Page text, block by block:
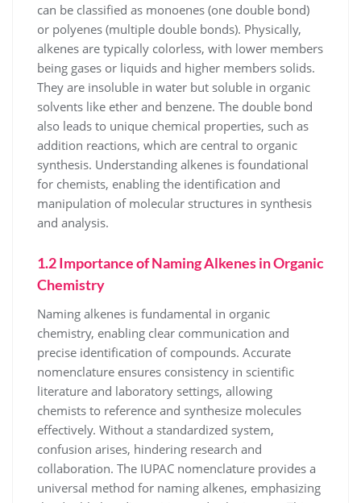
can be classified as monoenes (one double bond)
or polyenes (multiple double bonds). Physically,
alkenes are typically colorless, with lower members
being gases or liquids and higher members solids.
They are insoluble in water but soluble in organic
solvents like ether and benzene. The double bond
also leads to unique chemical properties, such as
addition reactions, which are central to organic
synthesis. Understanding alkenes is foundational
for chemists, enabling the identification and
manipulation of molecular structures in synthesis
and analysis.
1.2 Importance of Naming Alkenes in Organic
Chemistry
Naming alkenes is fundamental in organic
chemistry, enabling clear communication and
precise identification of compounds. Accurate
nomenclature ensures consistency in scientific
literature and laboratory settings, allowing
chemists to reference and synthesize molecules
effectively. Without a standardized system,
confusion arises, hindering research and
collaboration. The IUPAC nomenclature provides a
universal method for naming alkenes, emphasizing